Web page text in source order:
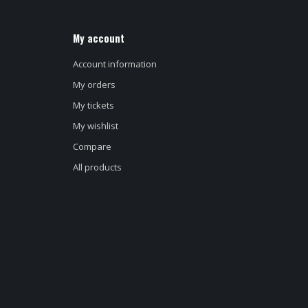
My account
Account information
My orders
My tickets
My wishlist
Compare
All products